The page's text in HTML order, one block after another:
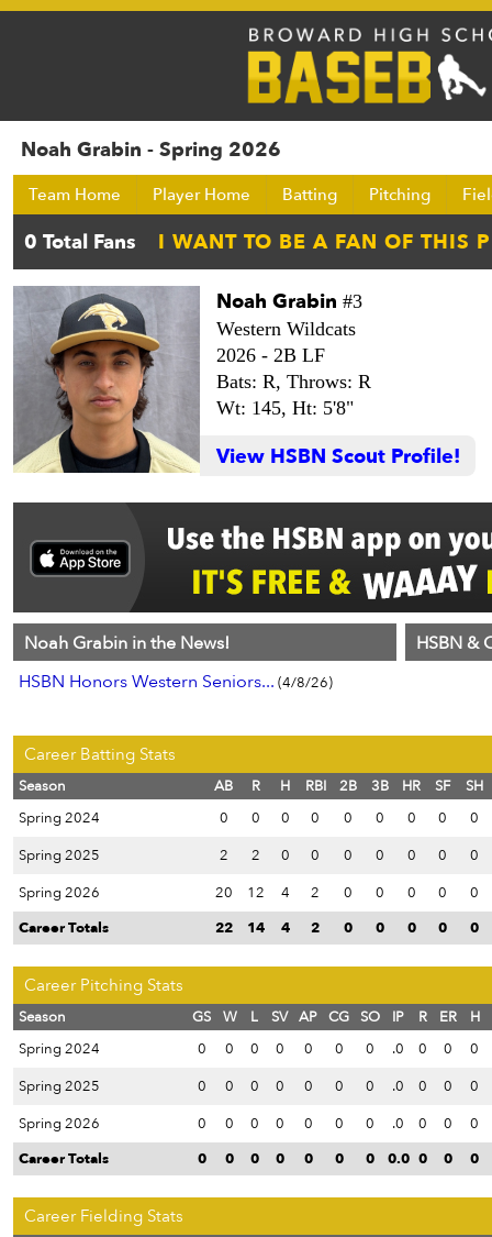
Noah Grabin - Spring 2026
Team Home Player Home Batting Pitching
Noah Grabin #3
Western Wildcats
2026 - 2B LF
Bats: R, Throws: R
Wt: 145, Ht: 5'8"
View HSBN Scout Profile!
Noah Grabin in the News!
HSBN Honors Western Seniors... (4/8/26)
HSBN &
Career Batting Stats
Season AB R H RBI 2B 3B HR SF
SH
Spring 2024
0 0 0 0 0 0 0 0
0
Spring 2025
2 2 0 0 0 0 0 0
0
Spring 2026
20 12 4 2 0 0 0 0
0
Career Totals
22 14 4 2 0 0 0 0 0
Career Pitching Stats
Season GS W L SV AP CG SO IP R ER
H
Spring 2024
0 0 0 0 0 0 0 .0 0 0
0
Spring 2025
0 0 0 0 0 0 0 .0 0 0
0
Spring 2026
0 0 0 0 0 0 0 .0 0 0
0
Career Totals
0 0 0 0 0 0 0 0.0 0 0 0
Career Fielding Stats